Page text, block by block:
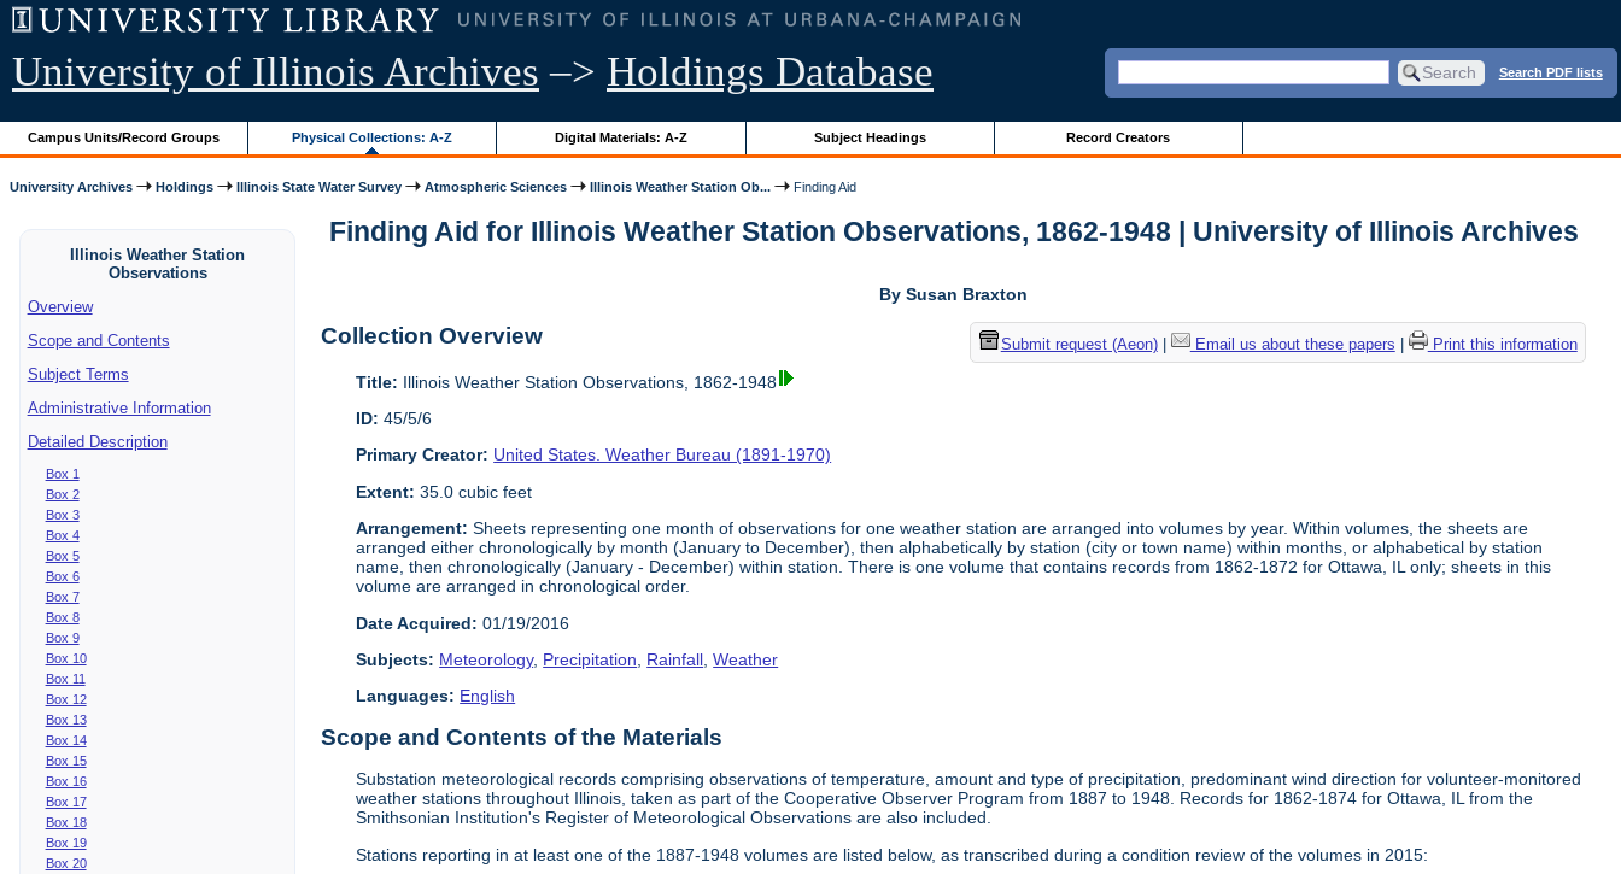
University of Illinois Archives –> Holdings Database Search PDF lists
Campus Units/Record Groups Physical Collections: A-Z Digital Materials: A-Z Subject Headings Record Creators
University Archives Holdings Illinois State Water Survey Atmospheric Sciences Illinois Weather Station Ob... Finding Aid
Illinois Weather Station
Observations
Overview
Scope and Contents
Subject Terms
Administrative Information
Detailed Description
Box 1
Box 2
Box 3
Box 4
Box 5
Box 6
Box 7
Box 8
Box 9
Box 10
Box 11
Box 12
Box 13
Box 14
Box 15
Box 16
Box 17
Box 18
Box 19
Box 20
Finding Aid for Illinois Weather Station Observations, 1862-1948 | University of Illinois Archives
By Susan Braxton
Submit request (Aeon)| Email us about these papers Print this information
Collection Overview
Title: Illinois Weather Station Observations, 1862-1948
ID: 45/5/6
Primary Creator: United States. Weather Bureau (1891-1970)
Extent: 35.0 cubic feet
Arrangement: Sheets representing one month of observations for one weather station are arranged into volumes by year. Within volumes, the sheets are
arranged either chronologically by month (January to December), then alphabetically by station (city or town name) within months, or alphabetical by station
name, then chronologically (January - December) within station. There is one volume that contains records from 1862-1872 for Ottawa, IL only; sheets in this
volume are arranged in chronological order.
Date Acquired: 01/19/2016
Subjects: Meteorology, Precipitation Rainfall ,Weather
Languages: English
Scope and Contents of the Materials
Substation meteorological records comprising observations of temperature, amount and type of precipitation, predominant wind direction for volunteer-monitored
weather stations throughout Illinois, taken as part of the Cooperative Observer Program from 1887 to 1948. Records for 1862-1874 for Ottawa, IL from the
Smithsonian Institution's Register of Meteorological Observations are also included.
Stations reporting in at least one of the 1887-1948 volumes are listed below, as transcribed during a condition review of the volumes in 2015: